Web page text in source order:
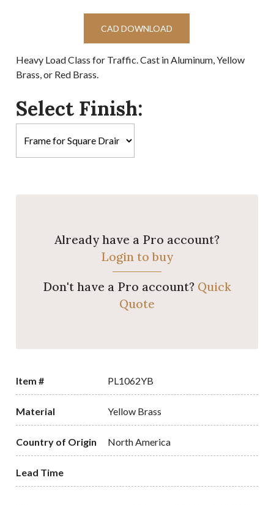
CAD DOWNLOAD
Heavy Load Class for Traffic. Cast in Aluminum, Yellow
Brass, or Red Brass.
Select Finish:
Already have a Pro account?
Login to buy
Don't have a Pro account? Quick
Quote
Item # PL1062YB
Material Yellow Brass
Country of Origin North America
Lead Time